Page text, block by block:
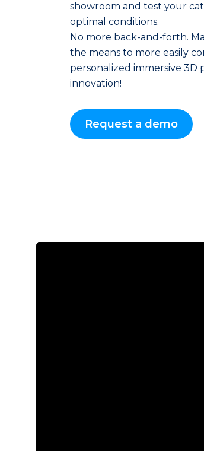
showroom and test your
optimal conditions.
No more back-and-forth.
the means to more easily
personalized immersive 3D
innovation!
Request a demo